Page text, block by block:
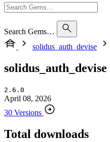
Search Gems…
solidus_auth_devise
solidus_auth_devise
2.6.0
April 08, 2026
30 Versions
Total downloads